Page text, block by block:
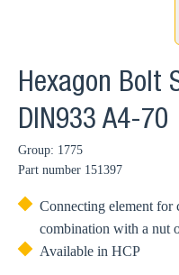
Hexagon Bolt
DIN933 A4-70
Group: 1775
Part number 151397
Connecting element for
combination with a nut
Available in HCP